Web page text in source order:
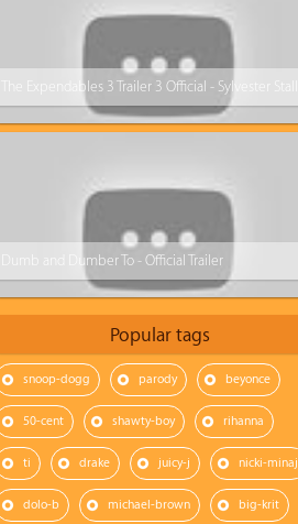
Dumb and Dumber To - Official Trailer
Popular tags
snoop-dogg parody beyonce
50-cent shawty-boy rihanna
ti drake juicy-j nicki-minaj
dolo-b michael-brown big-krit